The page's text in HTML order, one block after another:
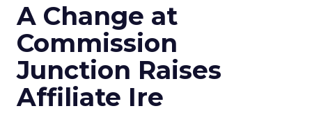
A Change at
Commission
Junction Raises
Affiliate Ire